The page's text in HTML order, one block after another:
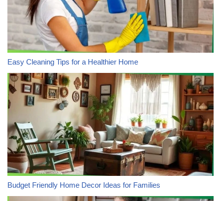
Easy Cleaning Tips for a Healthier Home
Budget Friendly Home Decor Ideas for Families